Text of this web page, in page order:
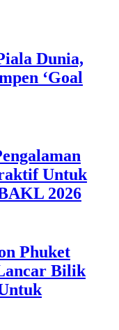
Dunia,
‘Goal
Untuk
2026
Phuket
Bilik